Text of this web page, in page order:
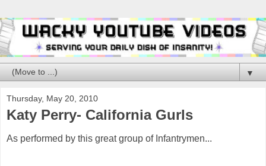
▼
Thursday, May 20, 2010
Katy Perry- California Gurls
As performed by this great group of Infantrymen...